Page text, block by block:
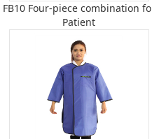
FB10 Four-piece combination
Patient